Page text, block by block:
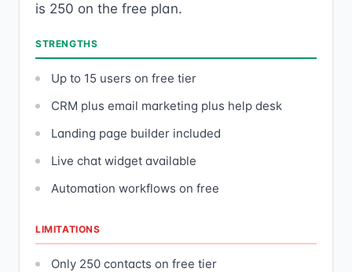
is 250 on the free plan.
STRENGTHS
Up to 15 users on free tier
CRM plus email marketing plus help desk
Landing page builder included
Live chat widget available
Automation workflows on free
LIMITATIONS
Only 250 contacts on free tier